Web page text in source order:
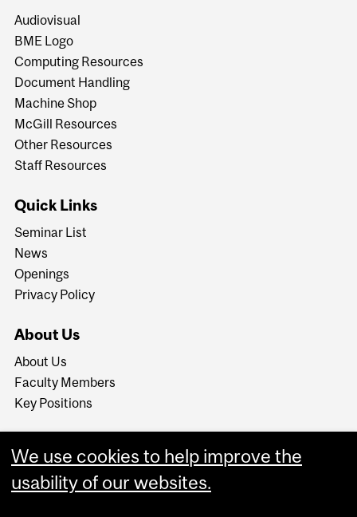
Audiovisual
BME Logo
Computing Resources
Document Handling
Machine Shop
McGill Resources
Other Resources
Staff Resources
Quick Links
Seminar List
News
Openings
Privacy Policy
About Us
About Us
Faculty Members
Key Positions
We use cookies to help improve the
usability of our websites.